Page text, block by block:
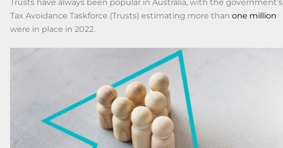
Trusts have always been popular in Australia, with the government’s
Tax Avoidance Taskforce (Trusts) estimating more than one million
were in place in 2022.